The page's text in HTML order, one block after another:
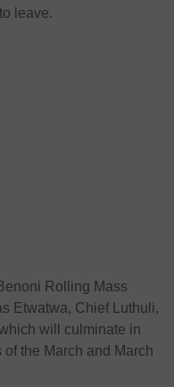
leave.
Rolling Mass
Etwatwa, Chief Luthuli,
will culminate in
the March and March